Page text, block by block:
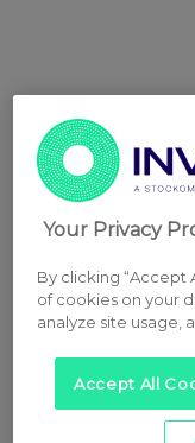
Your Privacy
By clicking “Accept
of cookies on your
analyze site usage,
Accept All